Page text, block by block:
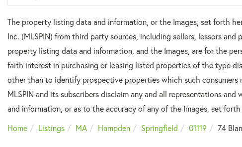
The property listing data and information, or the Images, set forth
Inc. (MLSPIN) from third party sources, including sellers, lessors
property listing data and information, and the Images, are for the
faith interest in purchasing or leasing listed properties of the type
other than to identify prospective properties which such
MLSPIN and its subscribers disclaim any and all representations
and information, or as to the accuracy of any of the Images, set forth
Home
Listings MA Hampden Springfield 01119 74